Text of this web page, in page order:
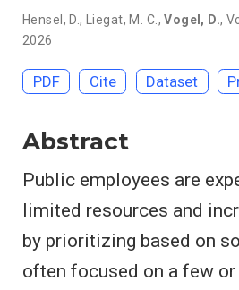
Hensel, D.,Liegat, M. C. ,Vogel, D.,
2026
PDF Cite Dataset
Abstract
Public employees are
limited resources and
by prioritizing based on
often focused on a few